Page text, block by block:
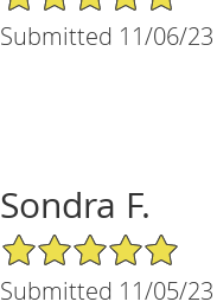
Submitted 11/06/23
Sondra F.
5/5 Star Rating
Submitted 11/05/23